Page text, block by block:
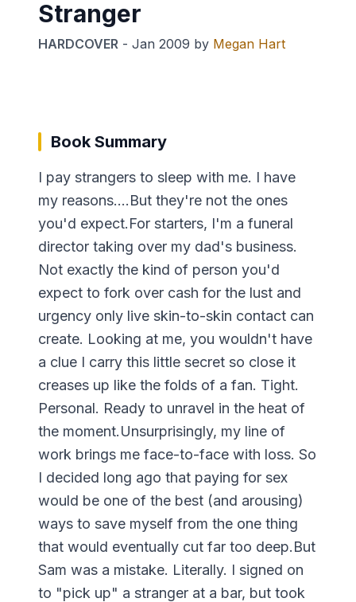
Stranger
HARDCOVER - Jan 2009 by Megan Hart
Book Summary
I pay strangers to sleep with me. I have
my reasons....But they're not the ones
you'd expect.For starters, I'm a funeral
director taking over my dad's business.
Not exactly the kind of person you'd
expect to fork over cash for the lust and
urgency only live skin-to-skin contact can
create. Looking at me, you wouldn't have
a clue I carry this little secret so close it
creases up like the folds of a fan. Tight.
Personal. Ready to unravel in the heat of
the moment.Unsurprisingly, my line of
work brings me face-to-face with loss. So
I decided long ago that paying for sex
would be one of the best (and arousing)
ways to save myself from the one thing
that would eventually cut far too deep.But
Sam was a mistake. Literally. I signed on
to "pick up" a stranger at a bar, but took